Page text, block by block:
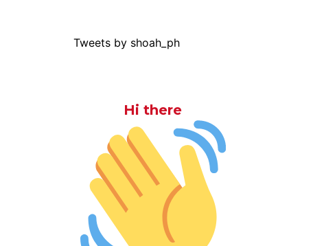
Tweets by shoah_ph
Hi there